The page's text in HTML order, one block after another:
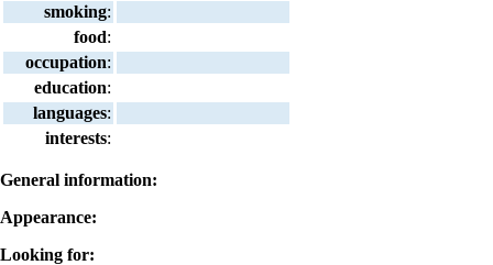
smoking:
food:
occupation:
education:
languages:
interests:
General information:
Appearance:
Looking for: